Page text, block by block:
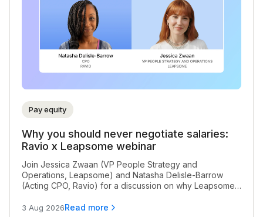
Pay equity
Why you should never negotiate salaries:
Ravio x Leapsome webinar
Join Jessica Zwaan (VP People Strategy and
Operations, Leapsome) and Natasha Delisle-Barrow
(Acting CPO, Ravio) for a discussion on why Leapsome
of salary negotiation on pay equity
3 Aug 2026Read more